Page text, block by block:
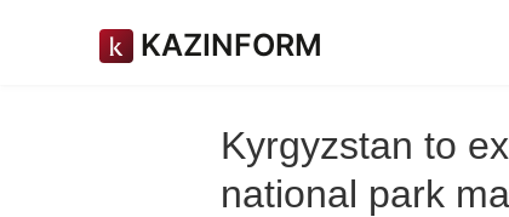
KAZINFORM
Kyrgyzstan to
national park